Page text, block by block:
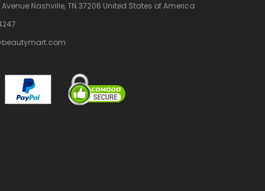
Nashville, TN 37206 United States of America